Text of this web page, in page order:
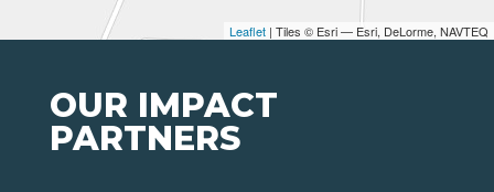
Leaflet | Tiles © Esri — Esri, DeLorme, NAVTEQ
OUR IMPACT
PARTNERS